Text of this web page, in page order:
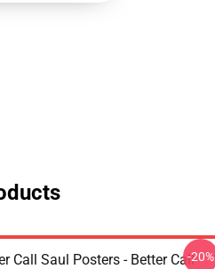
Call Saul Posters - Better Call-20%